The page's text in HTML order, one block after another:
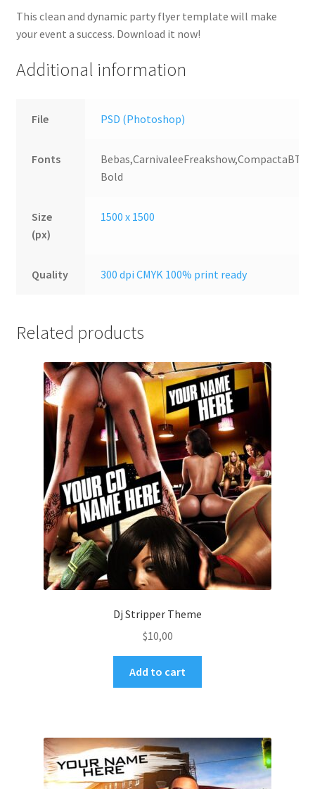
This clean and dynamic party flyer template will make
your event a success. Download it now!
Additional information
File PSD (Photoshop)
Fonts
Bebas,CarnivaleeFreakshow,CompactaBT
Bold
Size
(px)
1500 x 1500
Quality 300 dpi CMYK 100% print ready
Related products
Dj Stripper Theme
$10,00
Add to cart